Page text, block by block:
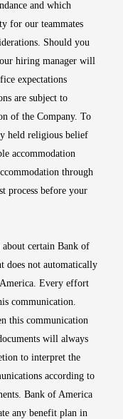
and which
for our teammates
Should you
hiring manager will
expectations
are subject to
of the Company. To
held religious belief
accommodation
through
process before your
certain Bank of
does not automatically
Every effort
communication.
this communication
will always
to interpret the
according to
Bank of America
any benefit plan in